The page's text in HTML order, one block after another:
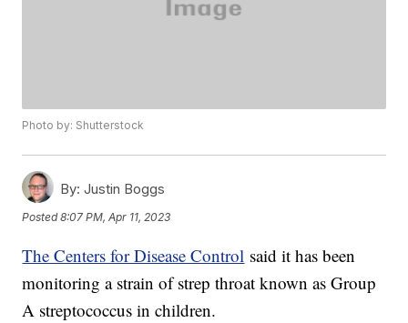
Photo by: Shutterstock
By: Justin Boggs
Posted8:07 PM, Apr 11, 2023
The Centers for Disease Control said it has been
monitoring a strain of strep throat known as Group
A streptococcus in children.